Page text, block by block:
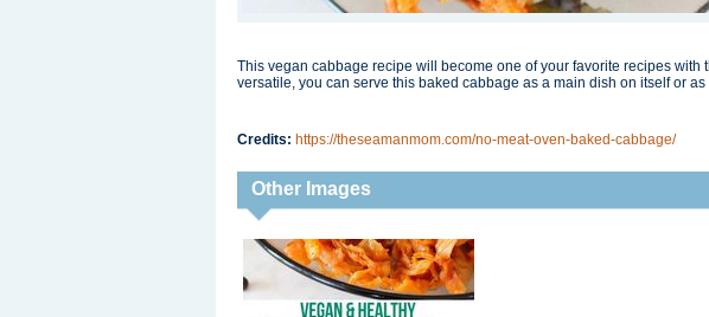
This vegan cabbage recipe will become one of your favorite recipes with
versatile, you can serve this baked cabbage as a main dish on itself or
Credits: https://theseamanmom.com/no-meat-oven-baked-cabbage/
Other Images